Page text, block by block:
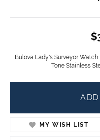
Bulova Lady's Surveyor
Tone Stainless
MY WISH LIST